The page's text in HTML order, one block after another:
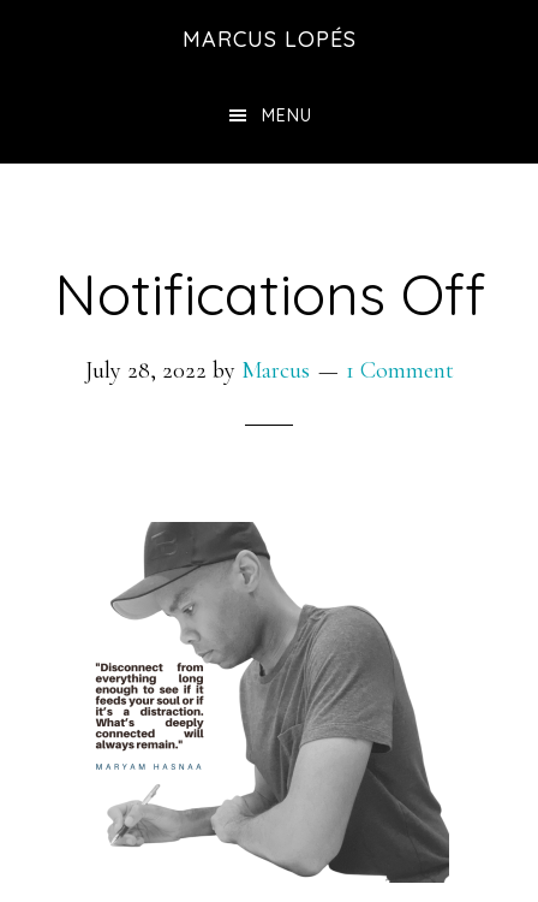
MARCUS LOPÉS
MENU
Notifications Off
July 28, 2022 by Marcus 1 Comment